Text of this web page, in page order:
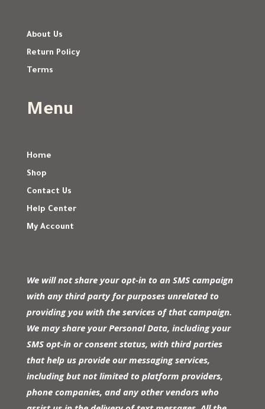
About Us
Return Policy
Terms
Menu
Home
Shop
Contact Us
Help Center
My Account
We will not share your opt-in to an SMS campaign
with any third party for purposes unrelated to
providing you with the services of that campaign.
We may share your Personal Data, including your
SMS opt-in or consent status, with third parties
that help us provide our messaging services,
including but not limited to platform providers,
phone companies, and any other vendors who